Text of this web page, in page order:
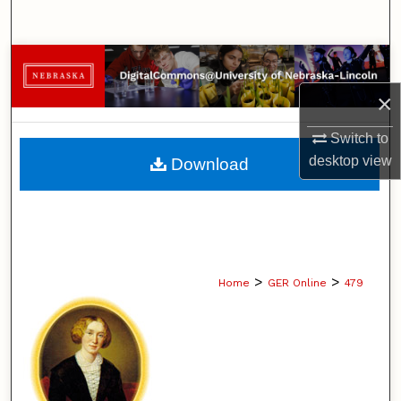
×
Switch to
desktopview
Browse Collections
My Account
About
Home > GER Online > 479
Download